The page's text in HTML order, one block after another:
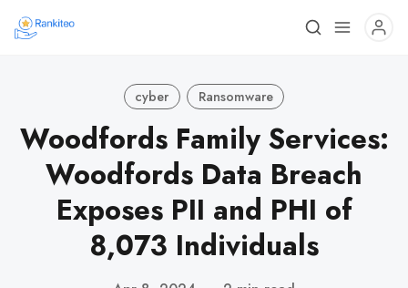
cyber Ransomware
Woodfords Family Services:
Woodfords Data Breach
Exposes PII and PHI of
8,073 Individuals